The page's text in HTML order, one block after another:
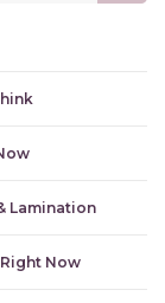
Lamination
Now